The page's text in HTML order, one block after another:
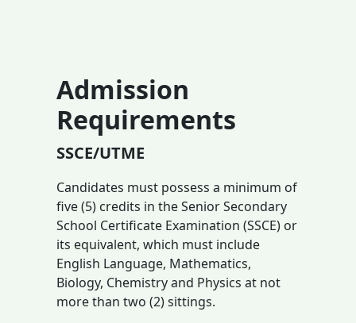
Admission
Requirements
SSCE/UTME
Candidates must possess a minimum of
five (5) credits in the Senior Secondary
School Certificate Examination (SSCE) or
its equivalent, which must include
English Language, Mathematics,
Biology, Chemistry and Physics at not
more than two (2) sittings.